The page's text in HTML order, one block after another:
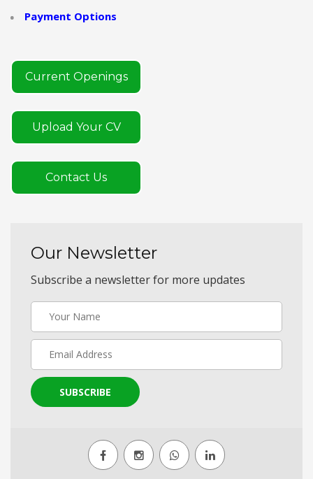
Payment Options
Current Openings
Upload Your CV
Contact Us
Our Newsletter
Subscribe a newsletter for more updates
SUBSCRIBE